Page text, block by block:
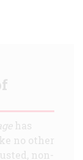
has
no other
non-